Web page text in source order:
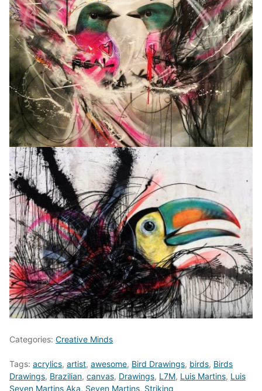
Categories: Creative Minds
Tags: acrylics, artist, awesome, Bird Drawings, birds, Birds
Drawings, Brazilian, canvas, Drawings, L7M, Luis Martins, Luis
Seven Martins Aka, Seven Martins, Striking